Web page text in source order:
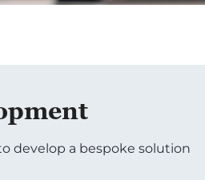
develop a bespoke solution